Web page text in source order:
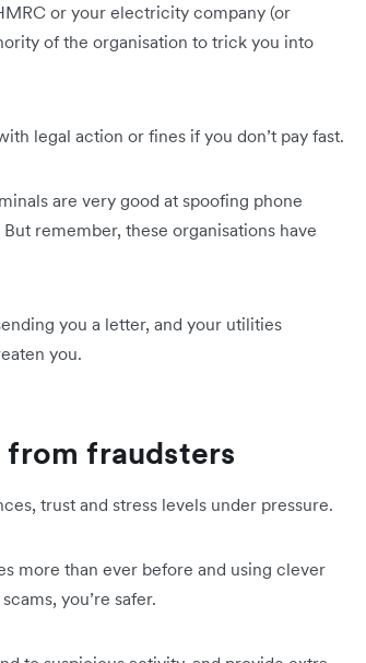
or your electricity company (or
of the organisation to trick you into
legal action or fines if you don’t pay fast.
are very good at spoofing phone
remember, these organisations have
you a letter, and your utilities
you.
from fraudsters
trust and stress levels under pressure.
more than ever before and using clever
you’re safer.